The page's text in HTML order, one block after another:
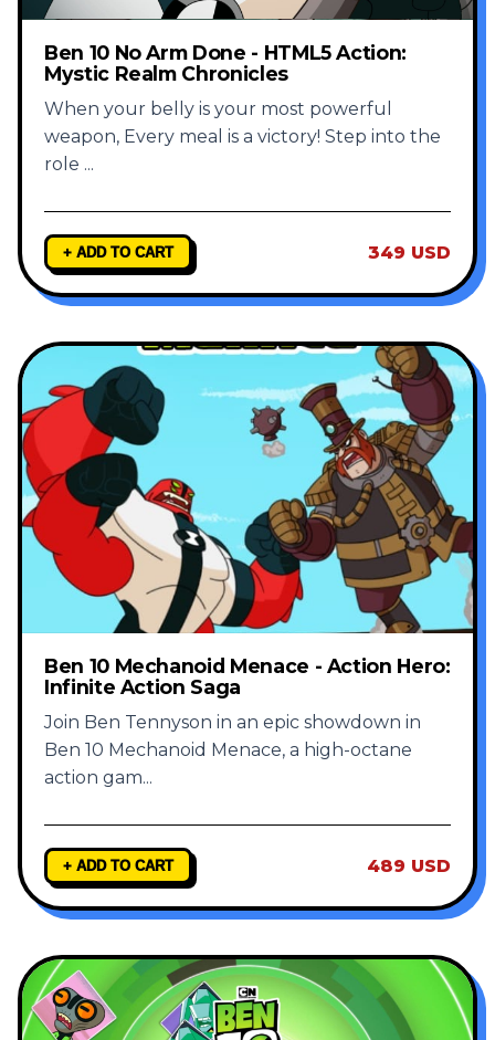
Ben 10 No Arm Done - HTML5 Action:
Mystic Realm Chronicles
When your belly is your most powerful
weapon, Every meal is a victory! Step into the
role ...
+ ADD TO CART 349 USD
Ben 10 Mechanoid Menace - Action Hero:
Infinite Action Saga
Join Ben Tennyson in an epic showdown in
Ben 10 Mechanoid Menace, a high-octane
action gam...
+ ADD TO CART 489 USD